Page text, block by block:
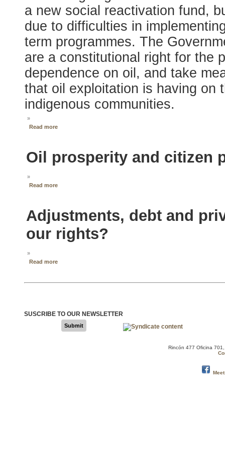
a new social reactivation fund,
due to difficulties in
term programmes. The
are a constitutional right for the
dependence on oil, and take
that oil exploitation is having on
indigenous communities.
»
Read more
Oil prosperity and citizen
»
Read more
Adjustments, debt and
our rights?
»
Read more
SUSCRIBE TO OUR NEWSLETTER
Submit
Rincón 477 Oficina